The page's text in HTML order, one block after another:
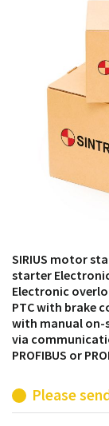
products from
SIRIUS motor
starter Electronic
Electronic
PTC with brake
with manual on-
via
PROFIBUS or
Please